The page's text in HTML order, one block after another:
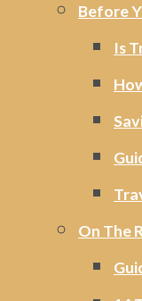
Before
Is
On The